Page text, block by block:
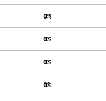
  0%
  0%
  0%
  0%